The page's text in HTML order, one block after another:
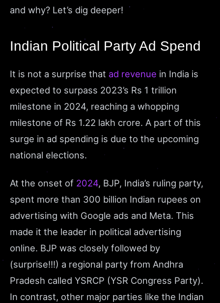
and why? Let’s dig deeper!
Indian Political Party Ad Spend
It is not a surprise that ad revenue in India is
expected to surpass 2023’s Rs 1 trillion
milestone in 2024, reaching a whopping
milestone of Rs 1.22 lakh crore. A part of this
surge in ad spending is due to the upcoming
national elections.
At the onset of 2024, BJP, India’s ruling party,
spent more than 300 billion Indian rupees on
advertising with Google ads and Meta. This
made it the leader in political advertising
online. BJP was closely followed by
(surprise!!!) a regional party from Andhra
Pradesh called YSRCP (YSR Congress Party).
In contrast, other major parties like the Indian